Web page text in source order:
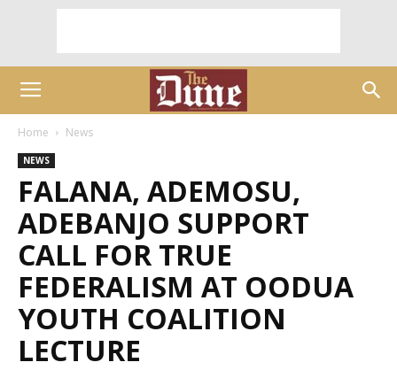
Home News
NEWS
FALANA, ADEMOSU,
ADEBANJO SUPPORT
CALL FOR TRUE
FEDERALISM AT OODUA
YOUTH COALITION
LECTURE